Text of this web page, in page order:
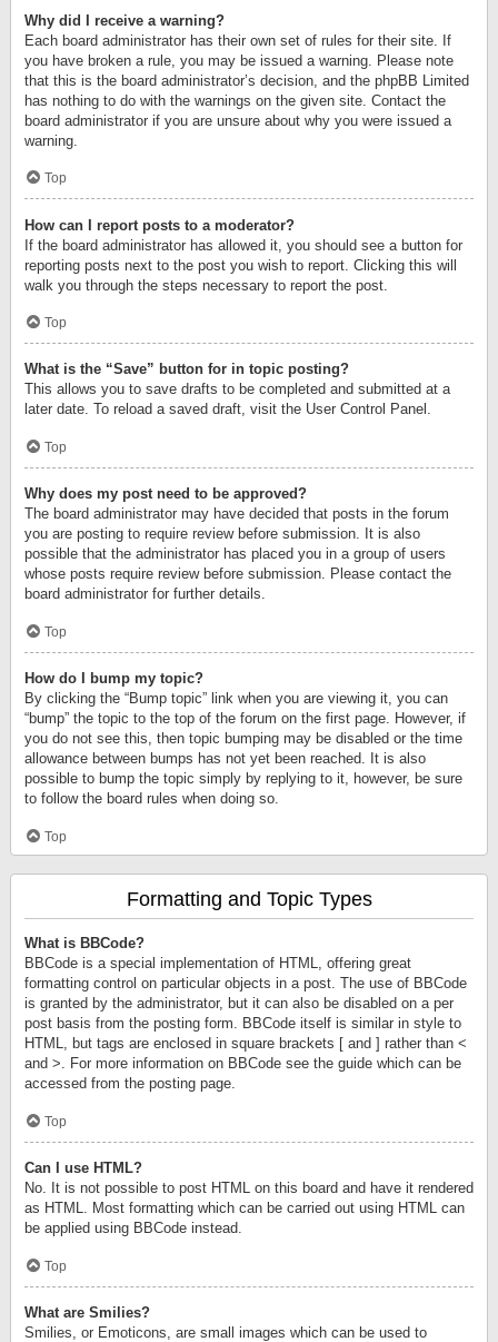
Why did I receive a warning?
Each board administrator has their own set of rules for their site. If
you have broken a rule, you may be issued a warning. Please note
that this is the board administrator’s decision, and the phpBB Limited
has nothing to do with the warnings on the given site. Contact the
board administrator if you are unsure about why you were issued a
warning.
Top
How can I report posts to a moderator?
If the board administrator has allowed it, you should see a button for
reporting posts next to the post you wish to report. Clicking this will
walk you through the steps necessary to report the post.
Top
What is the “Save” button for in topic posting?
This allows you to save drafts to be completed and submitted at a
later date. To reload a saved draft, visit the User Control Panel.
Top
Why does my post need to be approved?
The board administrator may have decided that posts in the forum
you are posting to require review before submission. It is also
possible that the administrator has placed you in a group of users
whose posts require review before submission. Please contact the
board administrator for further details.
Top
How do I bump my topic?
By clicking the “Bump topic” link when you are viewing it, you can
“bump” the topic to the top of the forum on the first page. However, if
you do not see this, then topic bumping may be disabled or the time
allowance between bumps has not yet been reached. It is also
possible to bump the topic simply by replying to it, however, be sure
to follow the board rules when doing so.
Top
Formatting and Topic Types
What is BBCode?
BBCode is a special implementation of HTML, offering great
formatting control on particular objects in a post. The use of BBCode
is granted by the administrator, but it can also be disabled on a per
post basis from the posting form. BBCode itself is similar in style to
HTML, but tags are enclosed in square brackets [ and ] rather than <
and >. For more information on BBCode see the guide which can be
accessed from the posting page.
Top
Can I use HTML?
No. It is not possible to post HTML on this board and have it rendered
as HTML. Most formatting which can be carried out using HTML can
be applied using BBCode instead.
Top
What are Smilies?
Smilies, or Emoticons, are small images which can be used to